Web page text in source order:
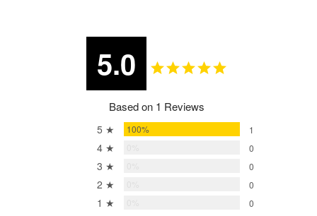
5.0
Based on 1 Reviews
5 ★ 100% 1
4 ★ 0
3 ★ 0
2 ★ 0
1 ★ 0